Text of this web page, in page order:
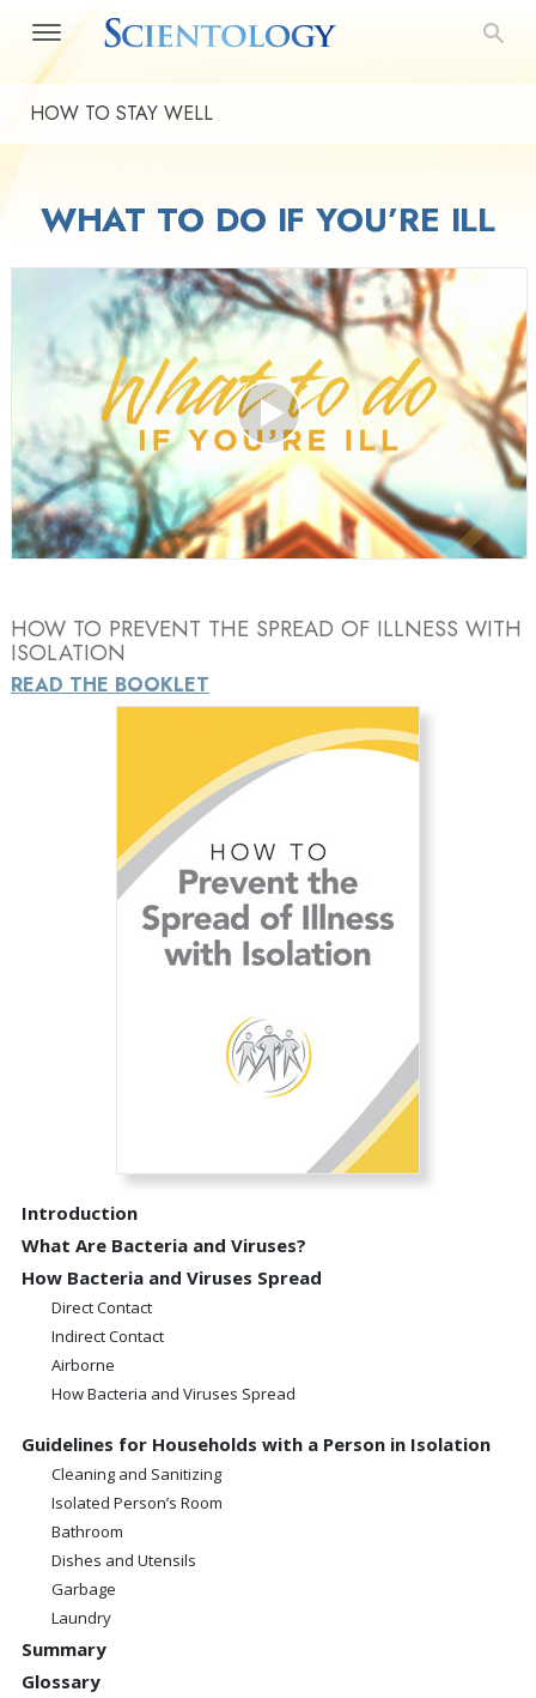
HOW TO STAY WELL
WHAT TO DO IF YOU’RE ILL
Play
Video
HOW TO PREVENT THE SPREAD OF ILLNESS WITH
ISOLATION
READ THE BOOKLET
Introduction
What Are Bacteria and Viruses?
How Bacteria and Viruses Spread
Direct Contact
Indirect Contact
Airborne
How Bacteria and Viruses Spread
Guidelines for Households with a Person in Isolation
Cleaning and Sanitizing
Isolated Person’s Room
Bathroom
Dishes and Utensils
Garbage
Laundry
Summary
Glossary